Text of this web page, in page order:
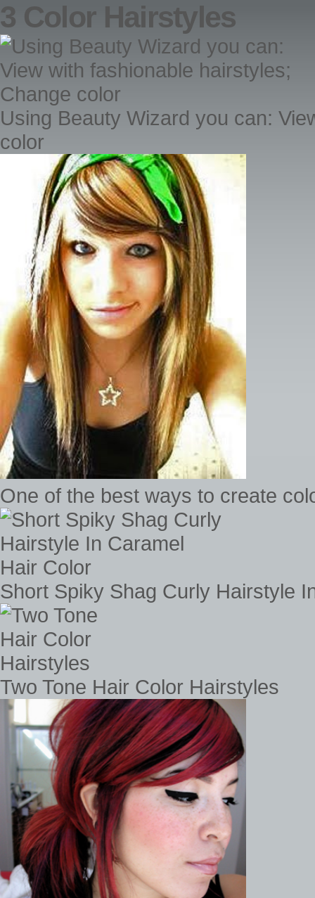
3 Color Hairstyles
Using Beauty Wizard you can:
color
One of the best ways to create
Short Spiky Shag Curly Hairstyle
Two Tone Hair Color Hairstyles